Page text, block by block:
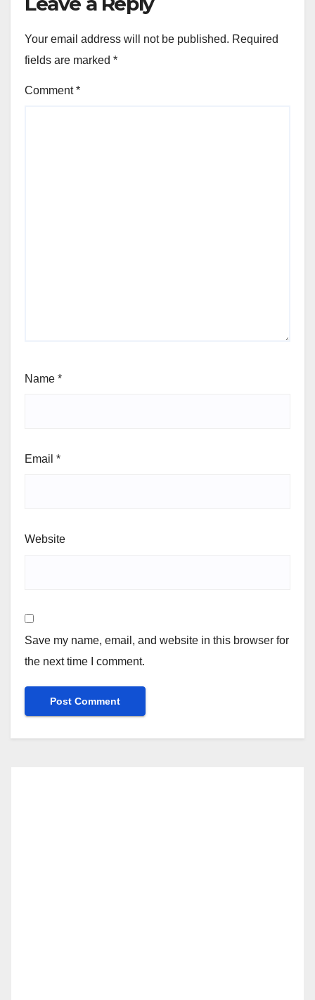
Your email address will not be published. Required
fields are marked *
Comment*
Name *
Email *
Website
Save my name, email, and website in this browser for
the next time I comment.